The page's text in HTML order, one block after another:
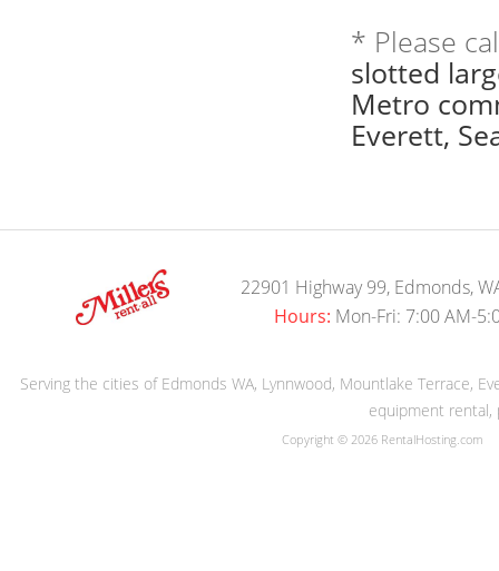
* Please
slotted
Metro
Everett,
22901 Highway 99, Edmonds,
Hours: Mon-Fri: 7:00 AM-
Serving the cities of Edmonds WA, Lynnwood, Mountlake Terrace,
equipment rental,
Copyright © 2026 RentalHosting.com